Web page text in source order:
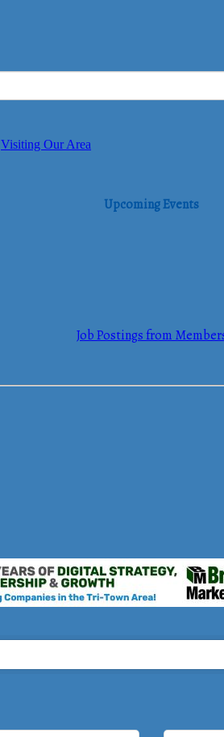
Visiting Our Area
Upcoming Events
Job Postings from